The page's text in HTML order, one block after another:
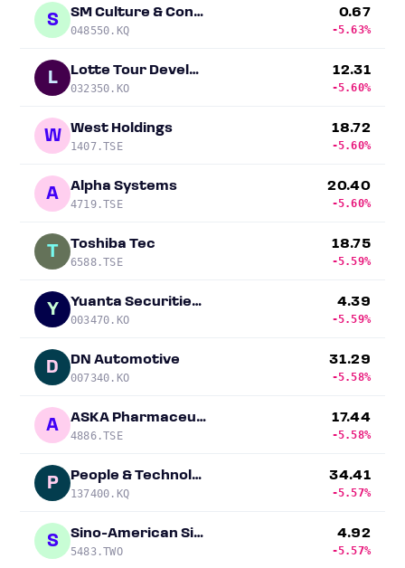
S SM Culture & Contents
048550.KQ
0.67
-5.63%
L Lotte Tour Development
032350.KO
12.31
-5.60%
W West Holdings
1407.TSE
18.72
-5.60%
A Alpha Systems
4719.TSE
20.40
-5.60%
T Toshiba Tec
6588.TSE
18.75
-5.59%
Y Yuanta Securities Korea
003470.KO
4.39
-5.59%
D DN Automotive
007340.KO
31.29
-5.58%
A ASKA Pharmaceutical Holdings
4886.TSE
17.44
-5.58%
P People & Technology
137400.KQ
34.41
-5.57%
S Sino-American Silicon Products
5483.TWO
4.92
-5.57%